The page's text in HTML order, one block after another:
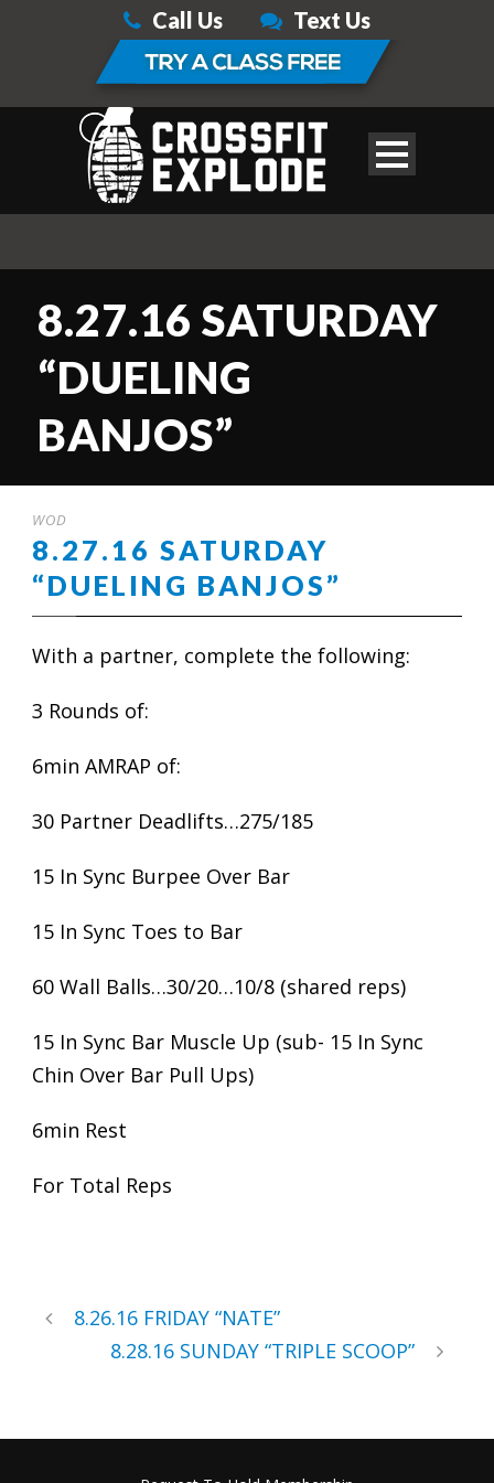
Call Us Text Us
8.27.16 SATURDAY
“DUELING
BANJOS”
WOD
8.27.16 SATURDAY
“DUELING BANJOS”
With a partner, complete the following:
3 Rounds of:
6min AMRAP of:
30 Partner Deadlifts…275/185
15 In Sync Burpee Over Bar
15 In Sync Toes to Bar
60 Wall Balls…30/20…10/8 (shared reps)
15 In Sync Bar Muscle Up (sub- 15 In Sync
Chin Over Bar Pull Ups)
6min Rest
For Total Reps
8.26.16 FRIDAY “NATE”
8.28.16 SUNDAY “TRIPLE SCOOP”